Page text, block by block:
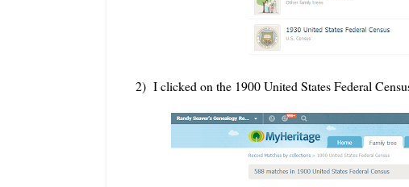
2) I clicked on the 1900 United States Federal